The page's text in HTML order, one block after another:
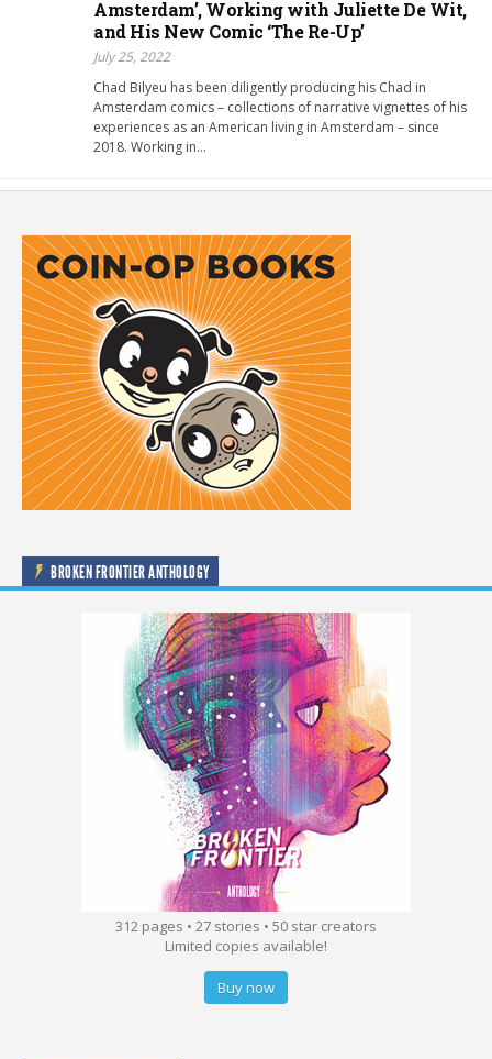
Amsterdam’, Working with Juliette De Wit,
and His New Comic ‘The Re-Up’
July 25, 2022
Chad Bilyeu has been diligently producing his Chad in
Amsterdam comics – collections of narrative vignettes of his
experiences as an American living in Amsterdam – since
2018. Working in…
BROKEN FRONTIER ANTHOLOGY
312 pages • 27 stories • 50 star creators
Limited copies available!
Buy now